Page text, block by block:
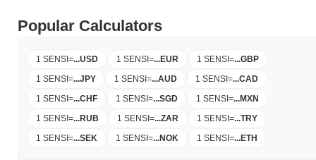
Popular Calculators
1 SENSI=...USD 1 SENSI=...EUR 1 SENSI=...GBP
1 SENSI=...JPY 1 SENSI=...AUD 1 SENSI=...CAD
1 SENSI=...CHF 1 SENSI=...SGD 1 SENSI=...MXN
1 SENSI=...RUB 1 SENSI=...ZAR 1 SENSI=...TRY
1 SENSI=...SEK 1 SENSI=...NOK 1 SENSI=...ETH